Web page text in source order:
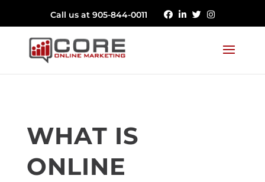
Call us at 905-844-0011
WHAT IS
ONLINE